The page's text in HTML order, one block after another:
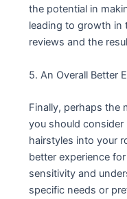
the potential in
leading to growth in
reviews and the
5. An Overall Better
Finally, perhaps the
you should
hairstyles into your
better experience
sensitivity and
specific needs or